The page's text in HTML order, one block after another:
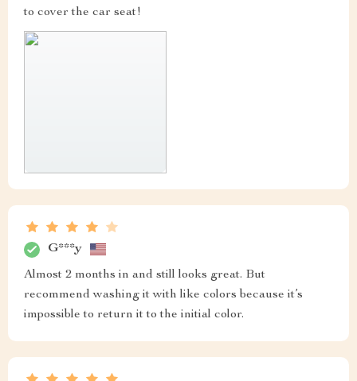
to cover the car seat!
G***y
Almost 2 months in and still looks great. But
recommend washing it with like colors because it’s
impossible to return it to the initial color.